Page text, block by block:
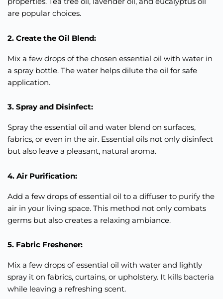
are popular choices.
2. Create the Oil Blend:
Mix a few drops of the chosen essential oil with water in
a spray bottle. The water helps dilute the oil for safe
application.
3. Spray and Disinfect:
Spray the essential oil and water blend on surfaces,
fabrics, or even in the air. Essential oils not only disinfect
but also leave a pleasant, natural aroma.
4. Air Purification:
Add a few drops of essential oil to a diffuser to purify the
air in your living space. This method not only combats
germs but also creates a relaxing ambiance.
5. Fabric Freshener:
Mix a few drops of essential oil with water and lightly
spray it on fabrics, curtains, or upholstery. It kills bacteria
while leaving a refreshing scent.